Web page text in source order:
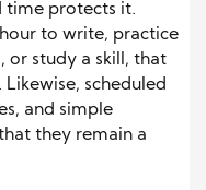
time protects it.
to write, practice
or study a skill, that
scheduled
and simple
they remain a